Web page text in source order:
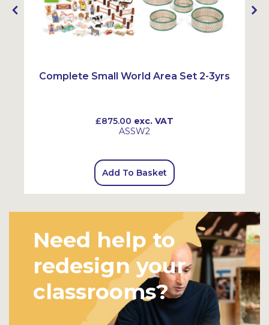
Complete Small World Area Set 2-3yrs
£875.00 exc. VAT
ASSW2
Add To Basket
Need help to
redesign your
classrooms?